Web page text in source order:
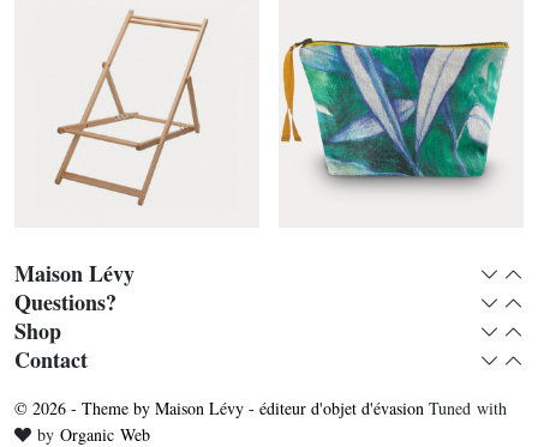
Deckchair without fabric Eucalyptus toiletry bag
Maison Lévy
Questions?
Shop
Contact
© 2026 - Theme by Maison Lévy - éditeur d'objet d'évasion Tuned with
Love
by Organic Web